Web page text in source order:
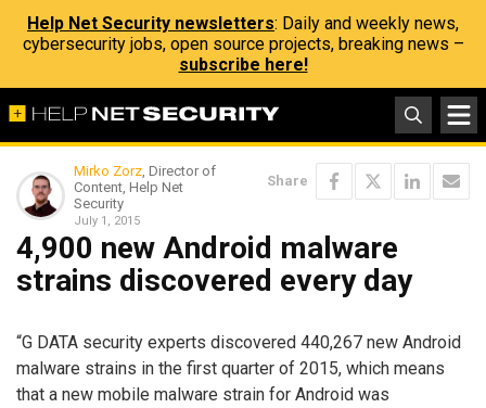
Help Net Security newsletters: Daily and weekly news,
cybersecurity jobs, open source projects, breaking news –
subscribe here!
Mirko Zorz, Director of
Content, Help Net
Security
July 1, 2015
Share
4,900 new Android malware
strains discovered every day
“G DATA security experts discovered 440,267 new Android
malware strains in the first quarter of 2015, which means
that a new mobile malware strain for Android was